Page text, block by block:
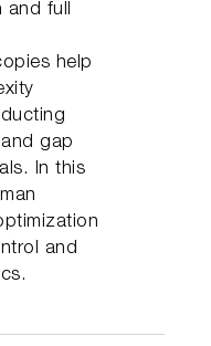
and full
help
gap
In this
and